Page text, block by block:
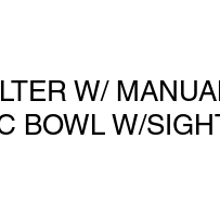
W/
BOWL W/